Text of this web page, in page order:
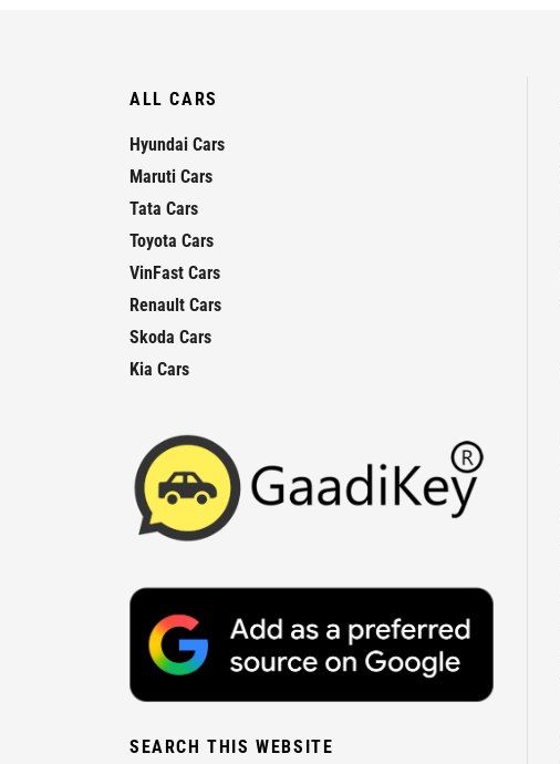
ALL CARS
Hyundai Cars
Maruti Cars
Tata Cars
Toyota Cars
VinFast Cars
Renault Cars
Skoda Cars
Kia Cars
SEARCH THIS WEBSITE